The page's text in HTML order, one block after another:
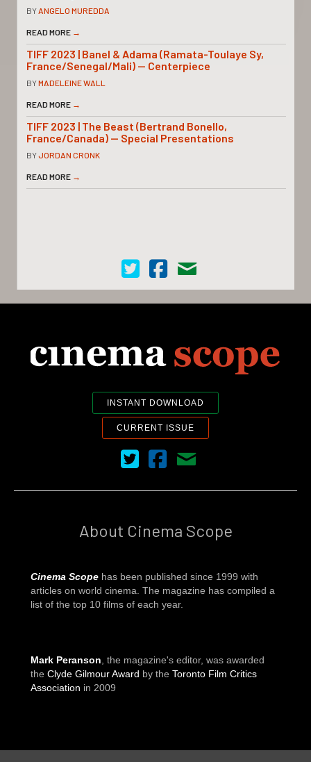
BYANGELO MUREDDA
READ MORE →
TIFF 2023 | Banel & Adama (Ramata-Toulaye Sy,
France/Senegal/Mali) — Centerpiece
BYMADELEINE WALL
READ MORE →
TIFF 2023 | The Beast (Bertrand Bonello,
France/Canada) — Special Presentations
BYJORDAN CRONK
READ MORE →
Cinema Scope on Twitter
Cinema Scope on Facebook
Contact Us
INSTANT DOWNLOAD
CURRENT ISSUE
Cinema Scope on Twitter
Cinema Scope on Facebook
Contact Us
About Cinema Scope
Cinema Scope has been published since 1999 with
articles on world cinema. The magazine has compiled a
list of the top 10 films of each year.
Mark Peranson , the magazine's editor, was awarded
the Clyde Gilmour Award by the Toronto Film Critics
Association in 2009